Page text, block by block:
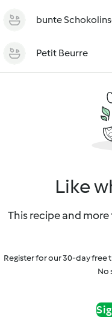
bunte
Petit Beurre
Like
This recipe and
Register for our 30-day
No